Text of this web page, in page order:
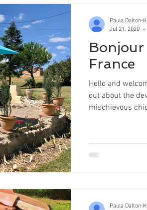
Bonjour
France
Hello and
out about the
mischievous
Paula Dalton-
Jul 21, 2020
Paula Dalton-